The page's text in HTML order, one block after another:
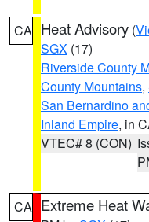
CA Heat Advisory (
SGX (17)
Riverside County
County Mountains,
San Bernardino
Inland Empire, in
VTEC# 8 (CON)
CA Extreme Heat